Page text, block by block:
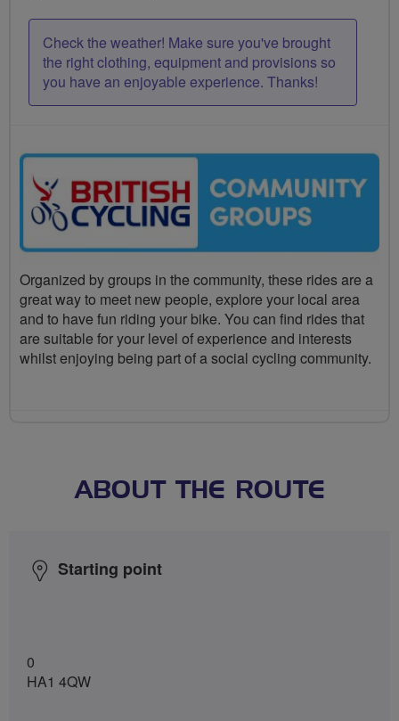
Check the weather! Make sure you've brought
the right clothing, equipment and provisions so
you have an enjoyable experience. Thanks!
Organized by groups in the community, these rides are a
great way to meet new people, explore your local area
and to have fun riding your bike. You can find rides that
are suitable for your level of experience and interests
whilst enjoying being part of a social cycling community.
ABOUT THE ROUTE
Starting point
0
HA1 4QW